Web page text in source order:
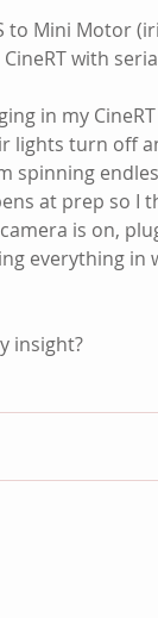
to Mini Motor
with
in my
lights turn off
spinning
at prep so I
is on,
everything
insight?